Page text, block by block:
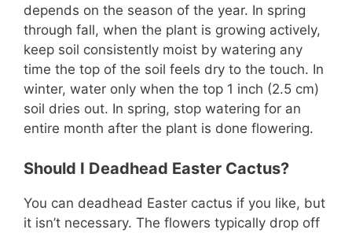
depends on the season of the year. In spring
through fall, when the plant is growing actively,
keep soil consistently moist by watering any
time the top of the soil feels dry to the touch. In
winter, water only when the top 1 inch (2.5 cm)
soil dries out. In spring, stop watering for an
entire month after the plant is done flowering.
Should I Deadhead Easter Cactus?
You can deadhead Easter cactus if you like, but
it isn’t necessary. The flowers typically drop off